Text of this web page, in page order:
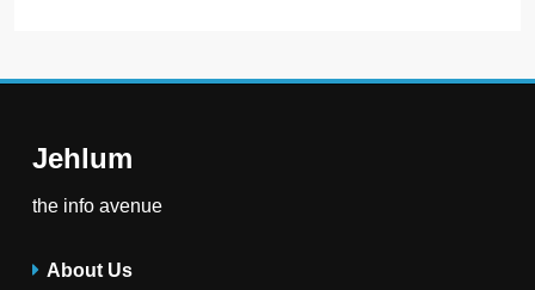
Jehlum
the info avenue
About Us